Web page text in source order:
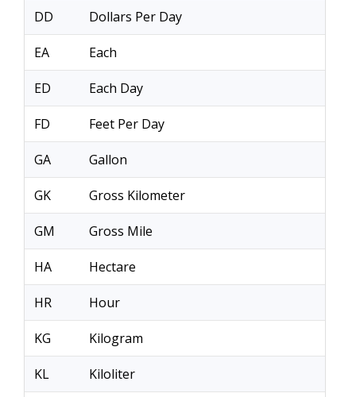
DD Dollars Per Day
EA Each
ED Each Day
FD Feet Per Day
GA Gallon
GK Gross Kilometer
GM Gross Mile
HA Hectare
HR Hour
KG Kilogram
KL Kiloliter